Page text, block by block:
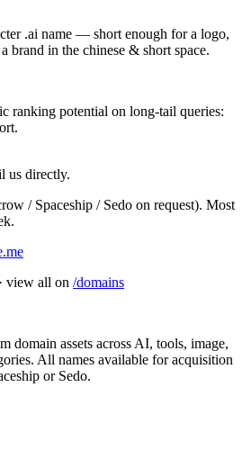
.ai name — short enough for a logo,
brand in the chinese & short space.
ranking potential on long-tail queries:
.
us directly.
/ Spaceship / Sedo on request). Most
view all on /domains
domain assets across AI, tools, image,
All names available for acquisition
or Sedo.